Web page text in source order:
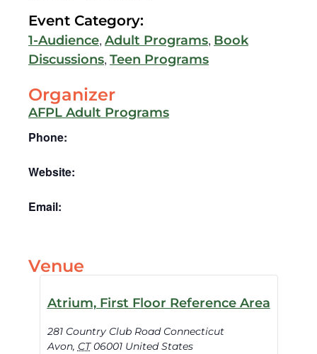
Event Category:
1-Audience, Adult Programs, Book
Discussions, Teen Programs
Organizer
AFPL Adult Programs
Phone:
Website:
Email:
Venue
Atrium, First Floor Reference Area
281 Country Club Road Connecticut
Avon, CT 06001 United States